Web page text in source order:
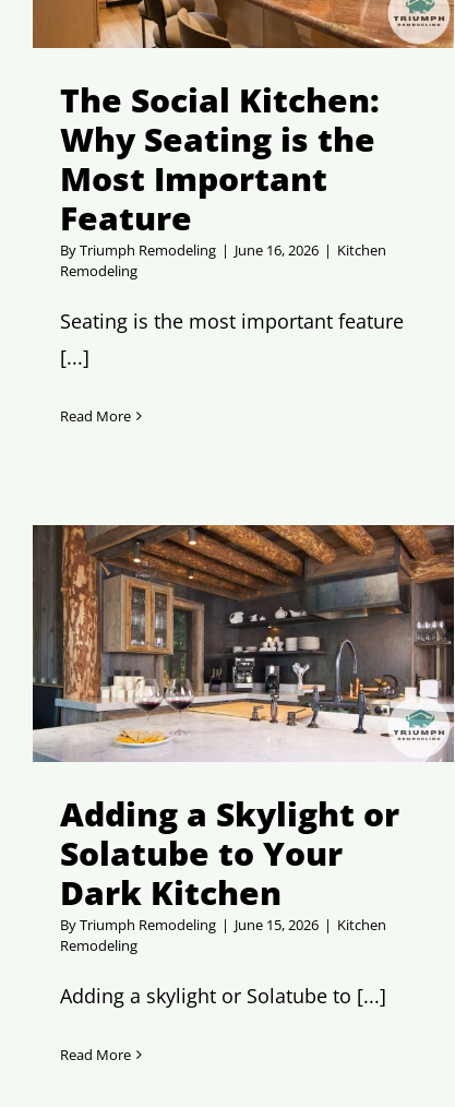
The Social Kitchen:
Why Seating is the
Most Important
Feature
ByTriumph Remodeling | June 16, 2026 | Kitchen
Remodeling
Seating is the most important feature
[...]
Read More
Adding a Skylight or
Solatube to Your
Dark Kitchen
ByTriumph Remodeling | June 15, 2026 | Kitchen
Remodeling
Adding a skylight or Solatube to [...]
Read More